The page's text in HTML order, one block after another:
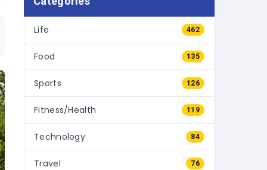
Life 462
Food 135
Sports 126
Fitness/Health 119
Technology 84
Travel 76